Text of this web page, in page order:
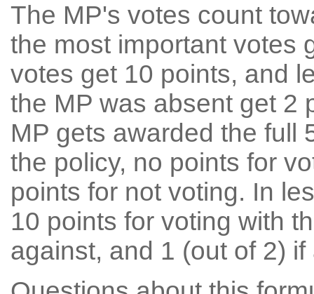
The MP's votes count
the most important votes
votes get 10 points, and
the MP was absent get 2
MP gets awarded the full
the policy, no points for
points for not voting. In
10 points for voting with
against, and 1 (out of 2) if